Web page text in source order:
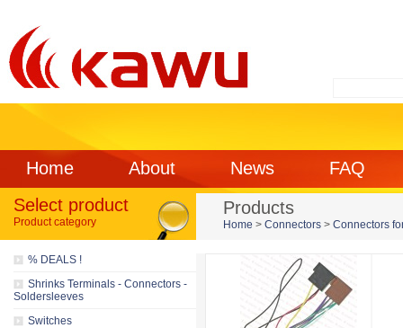
Home About News
FAQ
Select product
Product category
% DEALS !
Shrinks Terminals - Connectors -
Soldersleeves
Switches
Products
Home > Connectors > Connectors